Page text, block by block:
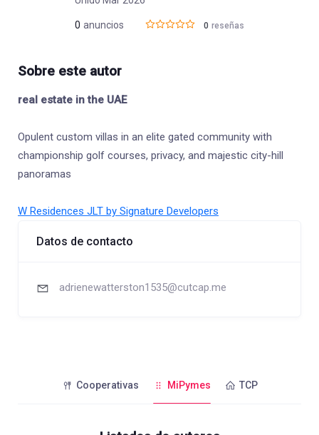
0 anuncios 0 reseñas
Sobre este autor
real estate in the UAE
Opulent custom villas in an elite gated community with
championship golf courses, privacy, and majestic city-hill
panoramas
W Residences JLT by Signature Developers
Datos de contacto
adrienewatterston1535@cutcap.me
Cooperativas MiPymes TCP